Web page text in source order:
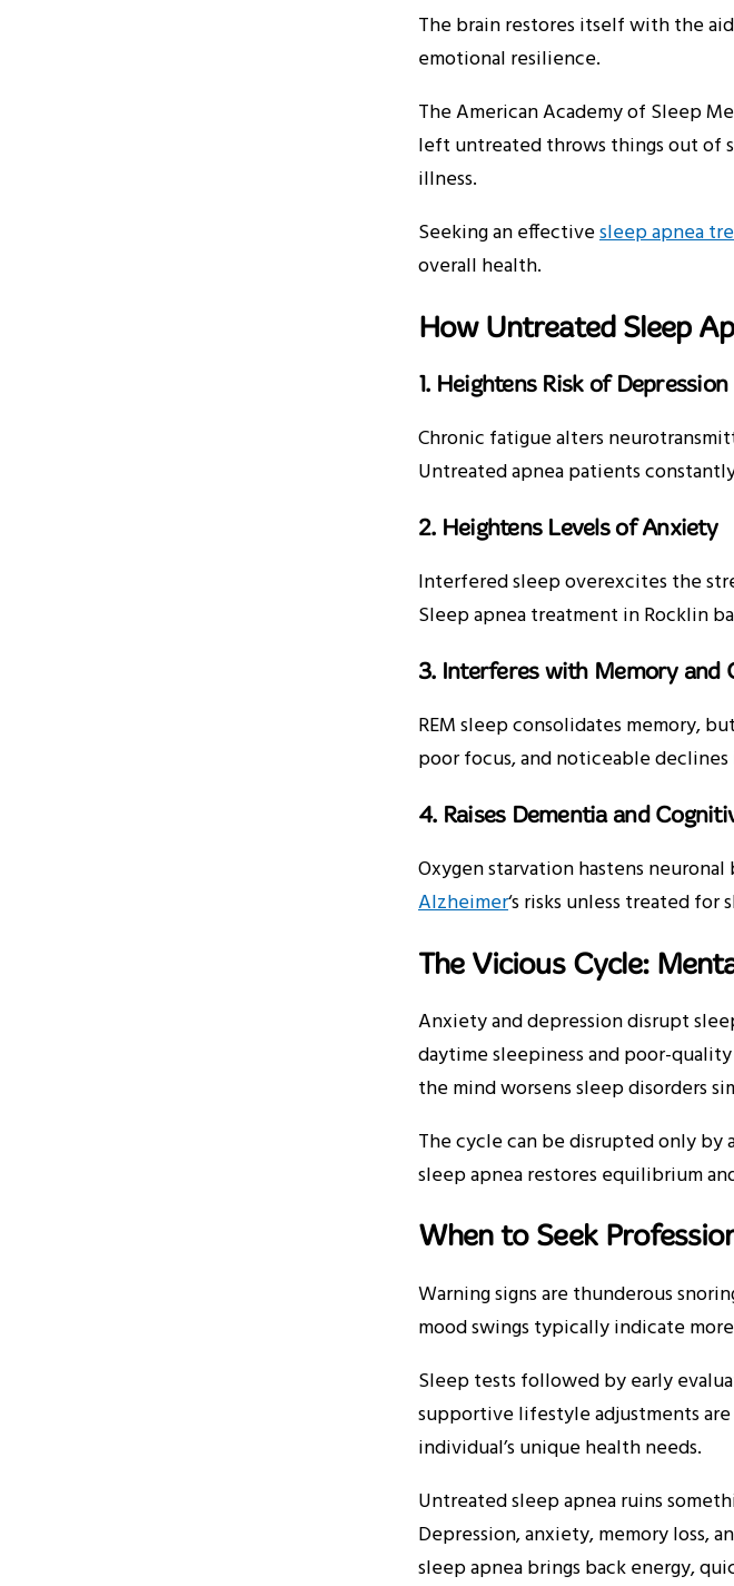
The brain restores itself with the
emotional resilience.
The American Academy of Sleep
left untreated throws things out of
illness.
Seeking an effectivesleep apnea
overall health.
How Untreated Sleep
1. Heightens Risk of Depression
Chronic fatigue alters
Untreated apnea patients
2. Heightens Levels of Anxiety
Interfered sleep overexcites the
Sleep apnea treatment in Rocklin
3. Interferes with Memory and
REM sleep consolidates memory,
poor focus, and noticeable
4. Raises Dementia and
Oxygen starvation hastens
Alzheimer‘s risks unless treated for
The Vicious Cycle:
Anxiety and depression disrupt
daytime sleepiness and poor-
the mind worsens sleep disorders
The cycle can be disrupted only by
sleep apnea restores equilibrium
When to Seek
Warning signs are thunderous
mood swings typically indicate
Sleep tests followed by early
supportive lifestyle adjustments
individual’s unique health needs.
Untreated sleep apnea ruins
Depression, anxiety, memory loss,
sleep apnea brings back energy,